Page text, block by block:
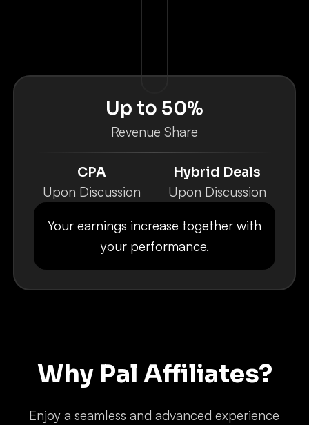
Up to 50%
Revenue Share
CPA
Upon Discussion
Hybrid Deals
Upon Discussion
Your earnings increase together with
your performance.
Why Pal Affiliates?
Enjoy a seamless and advanced experience